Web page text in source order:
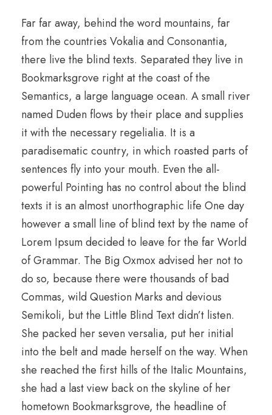
Far far away, behind the word mountains, far
from the countries Vokalia and Consonantia,
there live the blind texts. Separated they live in
Bookmarksgrove right at the coast of the
Semantics, a large language ocean. A small river
named Duden flows by their place and supplies
it with the necessary regelialia. It is a
paradisematic country, in which roasted parts of
sentences fly into your mouth. Even the all-
powerful Pointing has no control about the blind
texts it is an almost unorthographic life One day
however a small line of blind text by the name of
Lorem Ipsum decided to leave for the far World
of Grammar. The Big Oxmox advised her not to
do so, because there were thousands of bad
Commas, wild Question Marks and devious
Semikoli, but the Little Blind Text didn’t listen.
She packed her seven versalia, put her initial
into the belt and made herself on the way. When
she reached the first hills of the Italic Mountains,
she had a last view back on the skyline of her
hometown Bookmarksgrove, the headline of